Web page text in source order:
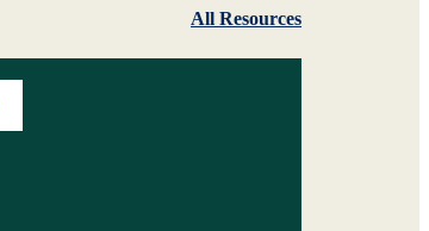
All Resources